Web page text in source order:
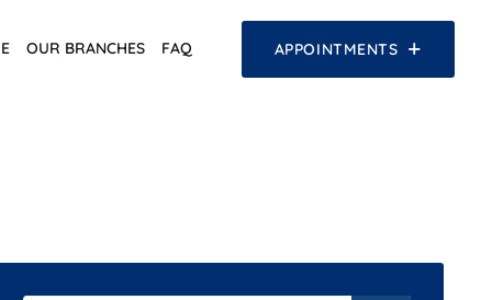
OUR BRANCHES FAQ APPOINTMENTS